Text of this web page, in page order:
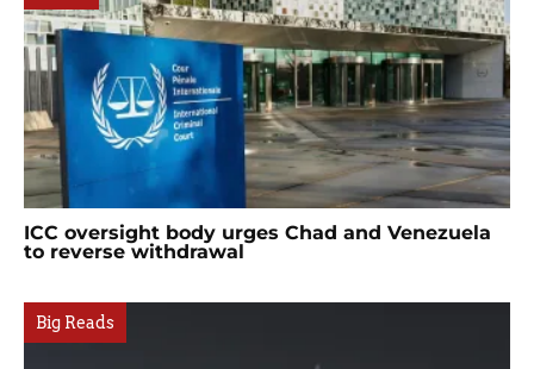
ICC oversight body urges Chad and Venezuela
to reverse withdrawal
Big Reads